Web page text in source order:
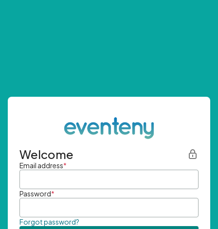
Welcome
Email address*
Password*
Forgot password?